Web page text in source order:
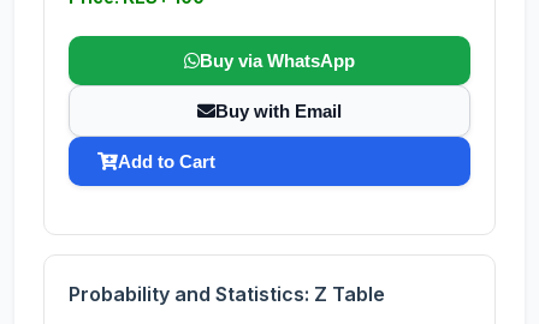
Buy via WhatsApp
Buy with Email
Add to Cart
Probability and Statistics: Z Table